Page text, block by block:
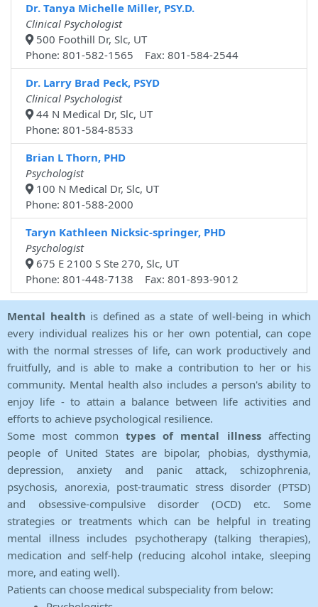
Dr. Tanya Michelle Miller, PSY.D.
Clinical Psychologist
500 Foothill Dr, Slc, UT
Phone: 801-582-1565 Fax: 801-584-2544
Dr. Larry Brad Peck, PSYD
Clinical Psychologist
44 N Medical Dr, Slc, UT
Phone: 801-584-8533
Brian L Thorn, PHD
Psychologist
100 N Medical Dr, Slc, UT
Phone: 801-588-2000
Taryn Kathleen Nicksic-springer, PHD
Psychologist
675 E 2100 S Ste 270, Slc, UT
Phone: 801-448-7138 Fax: 801-893-9012
Mental health is defined as a state of well-being in which
every individual realizes his or her own potential, can cope
with the normal stresses of life, can work productively and
fruitfully, and is able to make a contribution to her or his
community. Mental health also includes a person's ability to
enjoy life - to attain a balance between life activities and
efforts to achieve psychological resilience.
Some most common types of mental illnessaffecting
people of United States are bipolar, phobias, dysthymia,
depression, anxiety and panic attack, schizophrenia,
psychosis, anorexia, post-traumatic stress disorder (PTSD)
and obsessive-compulsive disorder (OCD) etc. Some
strategies or treatments which can be helpful in treating
mental illness includes psychotherapy (talking therapies),
medication and self-help (reducing alcohol intake, sleeping
more, and eating well).
Patients can choose medical subspeciality from below: